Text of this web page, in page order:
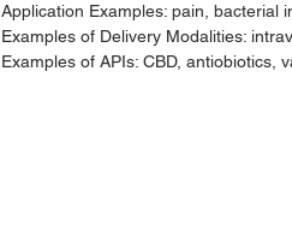
Application Examples: pain, bacterial
Examples of Delivery Modalities:
Examples of APIs: CBD, antiobiotics,